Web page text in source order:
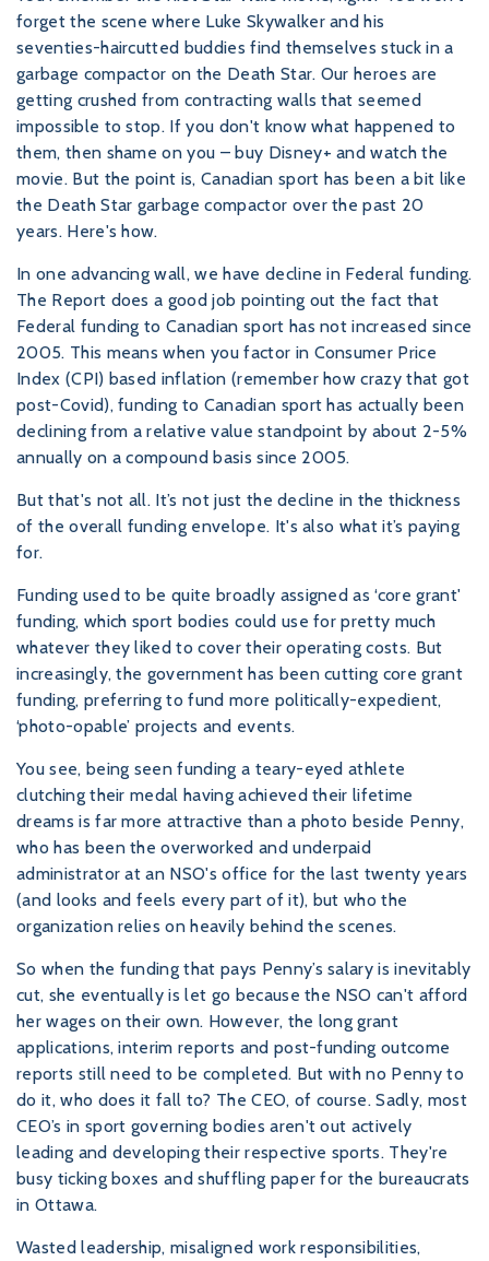
forget the scene where Luke Skywalker and his
seventies-haircutted buddies find themselves stuck in a
garbage compactor on the Death Star. Our heroes are
getting crushed from contracting walls that seemed
impossible to stop. If you don't know what happened to
them, then shame on you – buy Disney+ and watch the
movie. But the point is, Canadian sport has been a bit like
the Death Star garbage compactor over the past 20
years. Here's how.
In one advancing wall, we have decline in Federal funding.
The Report does a good job pointing out the fact that
Federal funding to Canadian sport has not increased since
2005. This means when you factor in Consumer Price
Index (CPI) based inflation (remember how crazy that got
post-Covid), funding to Canadian sport has actually been
declining from a relative value standpoint by about 2-5%
annually on a compound basis since 2005.
But that's not all. It’s not just the decline in the thickness
of the overall funding envelope. It's also what it’s paying
for.
Funding used to be quite broadly assigned as ‘core grant'
funding, which sport bodies could use for pretty much
whatever they liked to cover their operating costs. But
increasingly, the government has been cutting core grant
funding, preferring to fund more politically-expedient,
‘photo-opable’ projects and events.
You see, being seen funding a teary-eyed athlete
clutching their medal having achieved their lifetime
dreams is far more attractive than a photo beside Penny,
who has been the overworked and underpaid
administrator at an NSO's office for the last twenty years
(and looks and feels every part of it), but who the
organization relies on heavily behind the scenes.
So when the funding that pays Penny’s salary is inevitably
cut, she eventually is let go because the NSO can't afford
her wages on their own. However, the long grant
applications, interim reports and post-funding outcome
reports still need to be completed. But with no Penny to
do it, who does it fall to? The CEO, of course. Sadly, most
CEO’s in sport governing bodies aren't out actively
leading and developing their respective sports. They're
busy ticking boxes and shuffling paper for the bureaucrats
in Ottawa.
Wasted leadership, misaligned work responsibilities,